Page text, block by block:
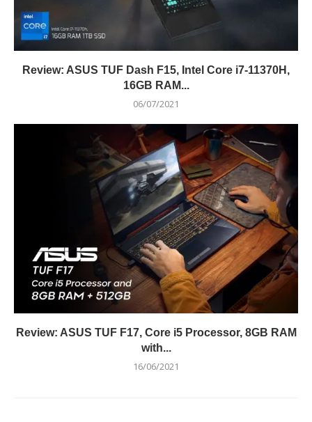
Review: ASUS TUF Dash F15, Intel Core i7-11370H,
16GB RAM...
06/07/2021
Review: ASUS TUF F17, Core i5 Processor, 8GB RAM
with...
16/06/2021